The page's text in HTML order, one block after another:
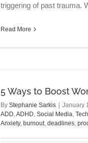
triggering of past trauma.
Read More
5 Ways to Boost
By Stephanie Sarkis January
ADD,ADHD, Social Media,
Anxiety, burnout, deadlines,